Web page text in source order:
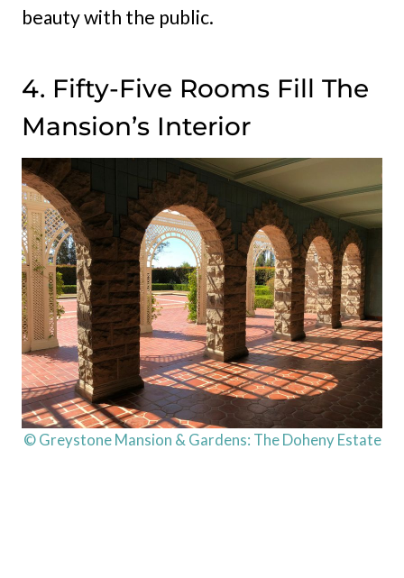
beauty with the public.
4. Fifty-Five Rooms Fill The
Mansion’s Interior
© Greystone Mansion & Gardens: The Doheny Estate